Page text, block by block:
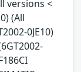
versions <
(All
0JE10)